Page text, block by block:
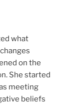
what
on the
She started
meeting
beliefs